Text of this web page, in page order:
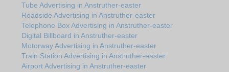
Tube Advertising in Anstruther-easter
Roadside Advertising in Anstruther-easter
Telephone Box Advertising in Anstruther-easter
Digital Billboard in Anstruther-easter
Motorway Advertising in Anstruther-easter
Train Station Advertising in Anstruther-easter
Airport Advertising in Anstruther-easter